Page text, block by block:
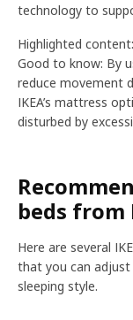
technology to
Highlighted content:
Good to know: By
reduce movement
IKEA’s mattress
disturbed by
beds from
Here are several
that you can
sleeping style.